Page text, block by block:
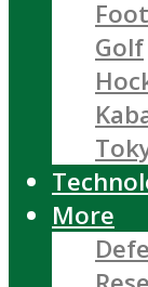
Golf
More